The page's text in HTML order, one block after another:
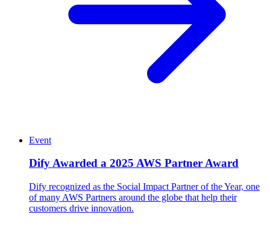
Event
Dify Awarded a 2025 AWS Partner Award
Dify recognized as the Social Impact Partner of the Year, one
of many AWS Partners around the globe that help their
customers drive innovation.